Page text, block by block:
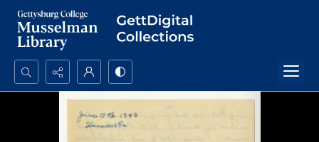
Search...
Advanced search